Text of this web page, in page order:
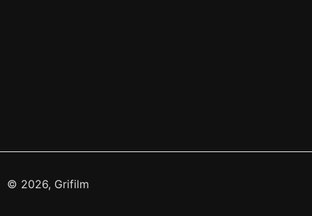
© 2026, Grifilm